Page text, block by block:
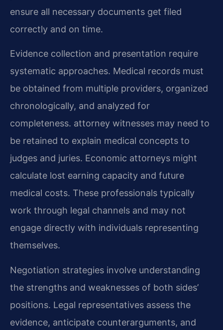
ensure all necessary documents get filed
correctly and on time.
Evidence collection and presentation require
systematic approaches. Medical records must
be obtained from multiple providers, organized
chronologically, and analyzed for
completeness. attorney witnesses may need to
be retained to explain medical concepts to
judges and juries. Economic attorneys might
calculate lost earning capacity and future
medical costs. These professionals typically
work through legal channels and may not
engage directly with individuals representing
themselves.
Negotiation strategies involve understanding
the strengths and weaknesses of both sides’
positions. Legal representatives assess the
evidence, anticipate counterarguments, and